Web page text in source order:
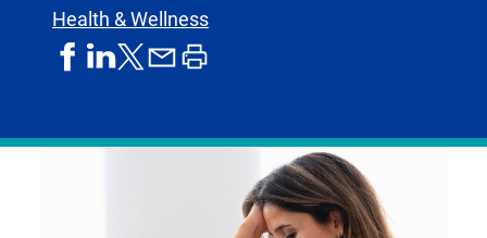
Health & Wellness
shareshareshare
formerly
shareprint